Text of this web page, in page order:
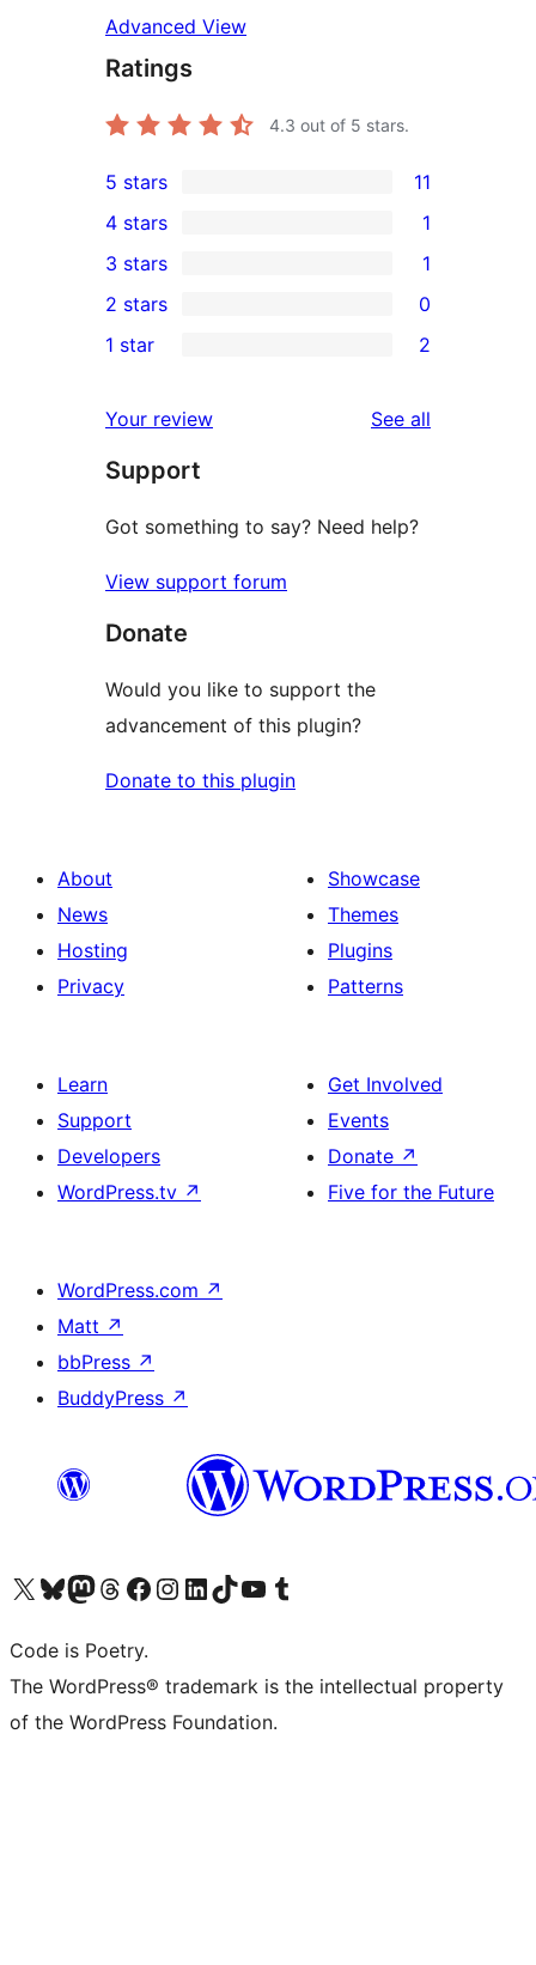
Advanced View
Ratings
4.3 out of 5 stars.
11
5-
star
reviews
5 stars 11
4-
star
review
4 stars 1
1
3-
star
3 stars 1
2-
reviews
2 stars 0
star
reviews
1 star 2
Your review See all
Support
Got something to say? Need help?
View support forum
Donate
Would you like to support the
advancement of this plugin?
Donate to this plugin
About
News
Hosting
Privacy
Showcase
Themes
Plugins
Patterns
Learn
Support
Developers
WordPress.tv ↗
Get Involved
Events
Donate ↗
Five for the Future
WordPress.com ↗
Matt ↗
bbPress ↗
BuddyPress ↗
Visit our X (formerly Twitter) account
Visit our Bluesky account
Visit our Mastodon account
Visit our Threads account
Visit our Facebook page
Visit our Instagram account
Visit our LinkedIn account
Visit our TikTok account
Visit our YouTube channel
Visit our Tumblr account
Code is Poetry.
The WordPress® trademark is the intellectual property
of the WordPress Foundation.